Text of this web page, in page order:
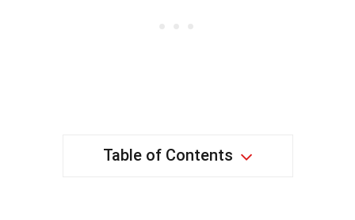
Table of Contents